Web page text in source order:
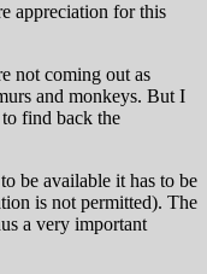
appreciation for this
not coming out as
and monkeys. But I
find back the
be available it has to be
is not permitted). The
a very important